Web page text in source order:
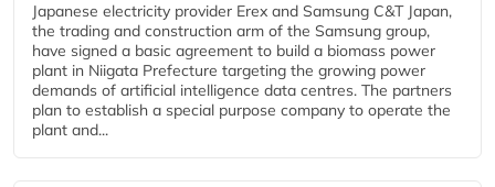
Japanese electricity provider Erex and Samsung C&T Japan,
the trading and construction arm of the Samsung group,
have signed a basic agreement to build a biomass power
plant in Niigata Prefecture targeting the growing power
demands of artificial intelligence data centres. The partners
plan to establish a special purpose company to operate the
plant and...